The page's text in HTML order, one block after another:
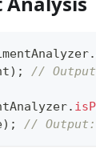
.
) ; //
.
) ; //